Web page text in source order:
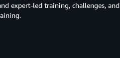
expert-led training, challenges, and